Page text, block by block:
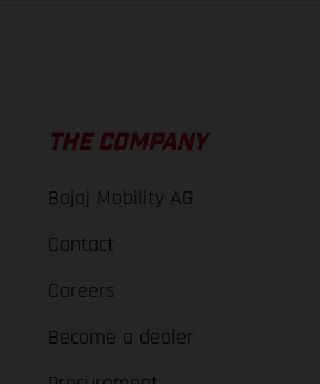
THE COMPANY
Bajaj Mobility AG
Contact
Careers
Become a dealer